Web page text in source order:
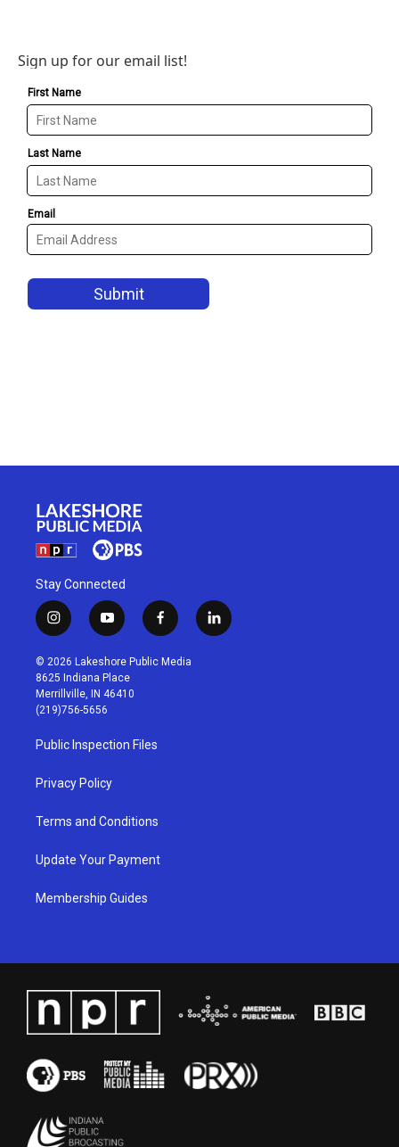
Sign up for our email list!
Stay Connected
i
n
s
t
a
g
r
a
m
y
o
u
t
u
b
f
a
c
l
i
© 2026 Lakeshore Public Media
8625 Indiana Place
Merrillville, IN 46410
(219)756-5656
Public Inspection Files
Privacy Policy
Terms and Conditions
Update Your Payment
Membership Guides